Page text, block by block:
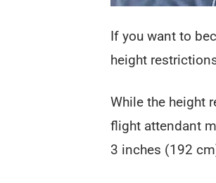
If you want to
height
While the height
flight attendant
3 inches (192